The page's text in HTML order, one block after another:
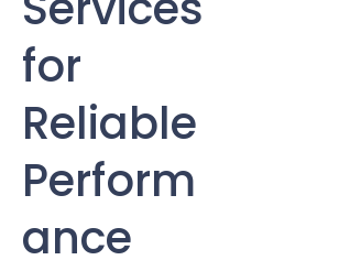
for
Reliable
Perform
ance